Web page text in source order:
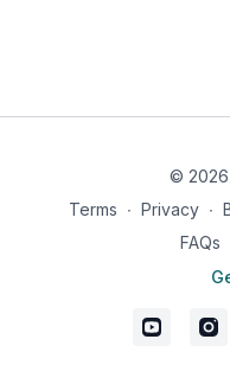
© 2026
Terms ∙ Privacy ∙
FAQs